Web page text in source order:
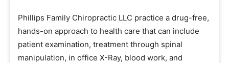
Phillips Family Chiropractic LLC practice a drug-free,
hands-on approach to health care that can include
patient examination, treatment through spinal
manipulation, in office X-Ray, blood work, and